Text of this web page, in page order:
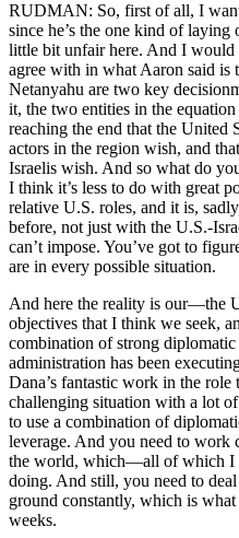
RUDMAN: So, first of all, I
since he’s the one kind of laying
little bit unfair here. And I
agree with in what Aaron said is
Netanyahu are two key
it, the two entities in the
reaching the end that the United
actors in the region wish, and
Israelis wish. And so what do
I think it’s less to do with great
relative U.S. roles, and it is,
before, not just with the U.S.-
can’t impose. You’ve got to
are in every possible situation.
And here the reality is our—the
objectives that I think we seek,
combination of strong
administration has been
Dana’s fantastic work in the role
challenging situation with a lot
to use a combination of
leverage. And you need to work
the world, which—all of which I
doing. And still, you need to
ground constantly, which is
weeks.